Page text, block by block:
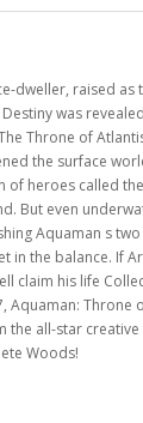
dweller, raised
was
Throne of
the surface
heroes called
But even
Aquaman s
in the balance. If
claim his life
Aquaman: Throne
all-star creative
Woods!